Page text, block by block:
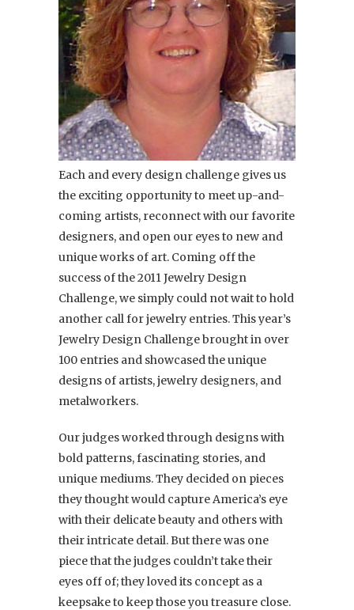
Each and every design challenge gives us
the exciting opportunity to meet up-and-
coming artists, reconnect with our favorite
designers, and open our eyes to new and
unique works of art. Coming off the
success of the 2011 Jewelry Design
Challenge, we simply could not wait to hold
another call for jewelry entries. This year’s
Jewelry Design Challenge brought in over
100 entries and showcased the unique
designs of artists, jewelry designers, and
metalworkers.
Our judges worked through designs with
bold patterns, fascinating stories, and
unique mediums. They decided on pieces
they thought would capture America’s eye
with their delicate beauty and others with
their intricate detail. But there was one
piece that the judges couldn’t take their
eyes off of; they loved its concept as a
keepsake to keep those you treasure close.